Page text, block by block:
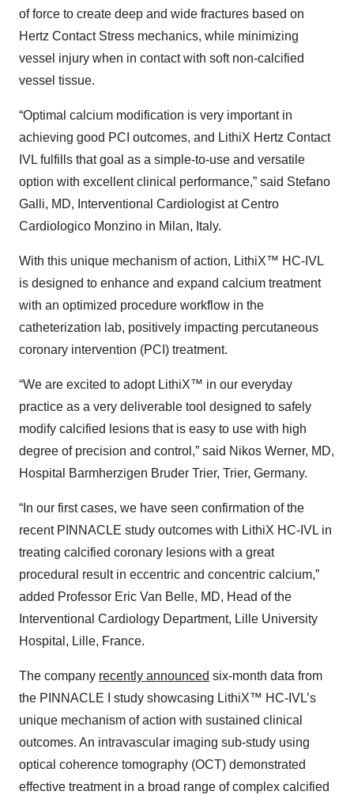
of force to create deep and wide fractures based on
Hertz Contact Stress mechanics, while minimizing
vessel injury when in contact with soft non-calcified
vessel tissue.
“Optimal calcium modification is very important in
achieving good PCI outcomes, and LithiX Hertz Contact
IVL fulfills that goal as a simple-to-use and versatile
option with excellent clinical performance,” said Stefano
Galli, MD, Interventional Cardiologist at Centro
Cardiologico Monzino in Milan, Italy.
With this unique mechanism of action, LithiX™ HC-IVL
is designed to enhance and expand calcium treatment
with an optimized procedure workflow in the
catheterization lab, positively impacting percutaneous
coronary intervention (PCI) treatment.
“We are excited to adopt LithiX™ in our everyday
practice as a very deliverable tool designed to safely
modify calcified lesions that is easy to use with high
degree of precision and control,” said Nikos Werner, MD,
Hospital Barmherzigen Bruder Trier, Trier, Germany.
“In our first cases, we have seen confirmation of the
recent PINNACLE study outcomes with LithiX HC-IVL in
treating calcified coronary lesions with a great
procedural result in eccentric and concentric calcium,”
added Professor Eric Van Belle, MD, Head of the
Interventional Cardiology Department, Lille University
Hospital, Lille, France.
The company recently announced six-month data from
the PINNACLE I study showcasing LithiX™ HC-IVL’s
unique mechanism of action with sustained clinical
outcomes. An intravascular imaging sub-study using
optical coherence tomography (OCT) demonstrated
effective treatment in a broad range of complex calcified